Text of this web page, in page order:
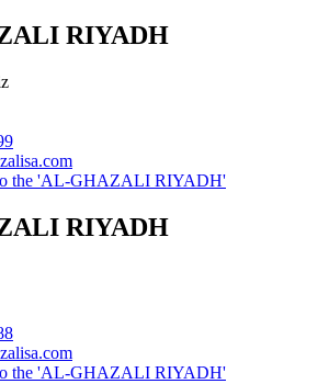
RIYADH
the 'AL-GHAZALI RIYADH'
RIYADH
the 'AL-GHAZALI RIYADH'